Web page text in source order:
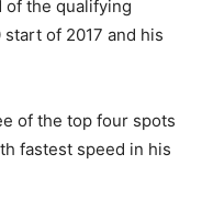
of the qualifying
of 2017 and his
of the top four spots
fastest speed in his